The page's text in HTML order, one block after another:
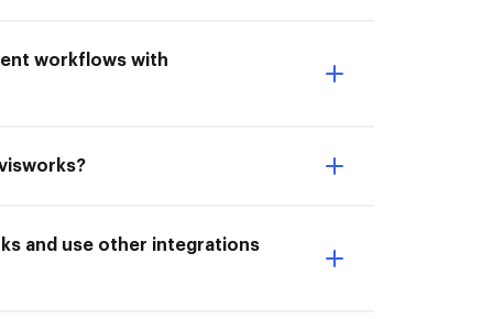
workflows with
and use other integrations